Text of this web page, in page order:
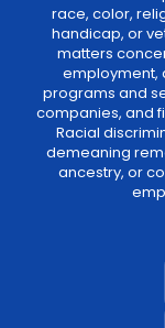
race, color,
handicap, or
matters
employment,
programs and
companies, and
Racial
demeaning
ancestry, or